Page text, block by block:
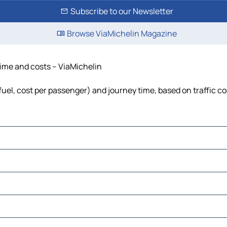
Subscribe to our Newsletter
Browse ViaMichelin Magazine
and costs – ViaMichelin
cost per passenger) and journey time, based on traffic